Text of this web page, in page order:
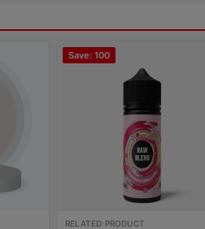
Save: 100
RELATED PRODUCT